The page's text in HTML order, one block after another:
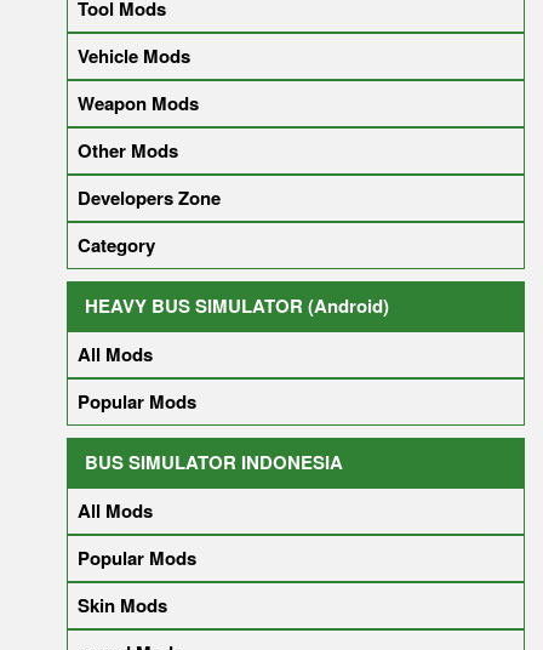
Tool Mods
Vehicle Mods
Weapon Mods
Other Mods
Developers Zone
Category
HEAVY BUS SIMULATOR (Android)
All Mods
Popular Mods
BUS SIMULATOR INDONESIA
All Mods
Popular Mods
Skin Mods